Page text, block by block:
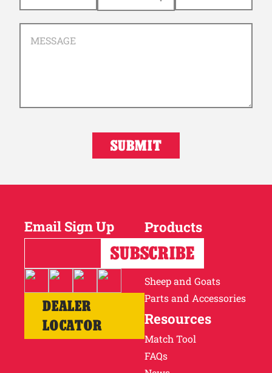
MESSAGE
Email Sign Up
DEALER
LOCATOR
Products
Horses
Cattle
Sheep and Goats
Parts and Accessories
Resources
Match Tool
FAQs